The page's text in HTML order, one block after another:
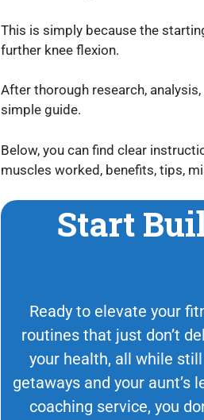
This is simply because the
further knee flexion.
After thorough research,
simple guide.
Below, you can find clear
muscles worked, benefits, tips,
Start
Ready to elevate your
routines that just don’t
your health, all while
getaways and your aunt’s
coaching service, you